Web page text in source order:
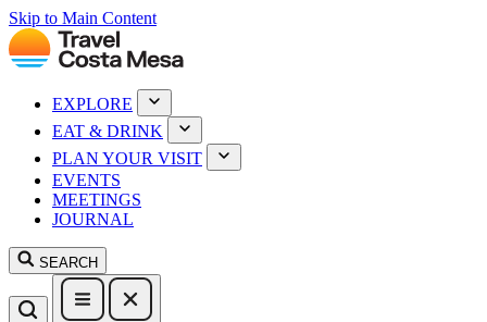
Skip to Main Content
EXPLORE
EAT & DRINK
PLAN YOUR VISIT
EVENTS
MEETINGS
JOURNAL
SEARCH